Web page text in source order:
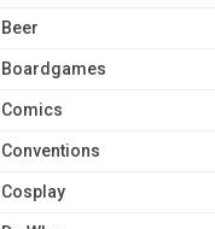
Beer
Boardgames
Comics
Conventions
Cosplay